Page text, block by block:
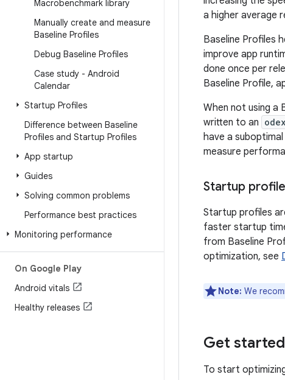
Macrobenchmark library
Manually create and measure
Baseline Profiles
Debug Baseline Profiles
Case study - Android
Calendar
Startup Profiles
Difference between Baseline
Profiles and Startup Profiles
App startup
Guides
Solving common problems
Performance best practices
Monitoring performance
On Google Play
Android vitals
Healthy releases
a higher average
Baseline Profiles
improve app
done once per
Baseline Profile,
When not using a
written to an odex
have a
measure
Startup
Startup profiles
faster startup
from Baseline
optimization, see
Note: We
Get started
To start